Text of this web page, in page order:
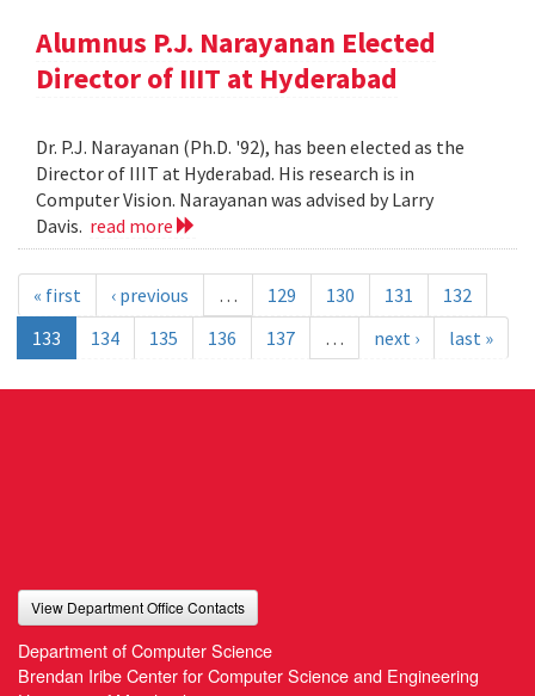
Alumnus P.J. Narayanan Elected
Director of IIIT at Hyderabad
Dr. P.J. Narayanan (Ph.D. '92), has been elected as the
Director of IIIT at Hyderabad. His research is in
Computer Vision. Narayanan was advised by Larry
Davis. read more
« first ‹ previous … 129 130 131
132
133
134 135 136 137 … next › last »
View Department Office Contacts
Department of Computer Science
Brendan Iribe Center for Computer Science and Engineering